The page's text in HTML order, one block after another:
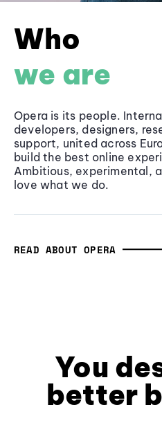
Who
we are
Opera is its people.
developers, designers,
support, united across
build the best online
Ambitious, experimental,
love what we do.
READ ABOUT OPERA
You
better